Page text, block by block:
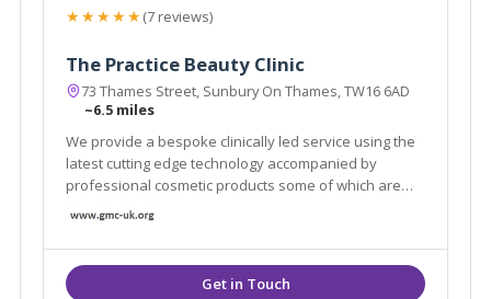
★★★★★(7 reviews)
The Practice Beauty Clinic
73 Thames Street, Sunbury On Thames, TW16 6AD
~6.5 miles
We provide a bespoke clinically led service using the
latest cutting edge technology accompanied by
professional cosmetic products some of which are